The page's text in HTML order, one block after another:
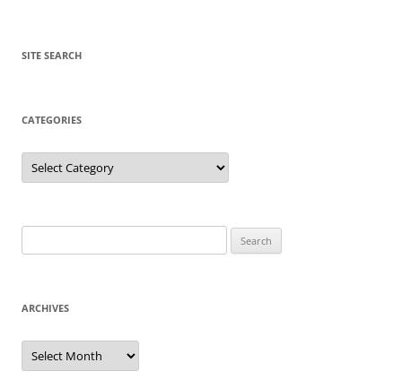
SITE SEARCH
CATEGORIES
Categories
for:
ARCHIVES
Archives